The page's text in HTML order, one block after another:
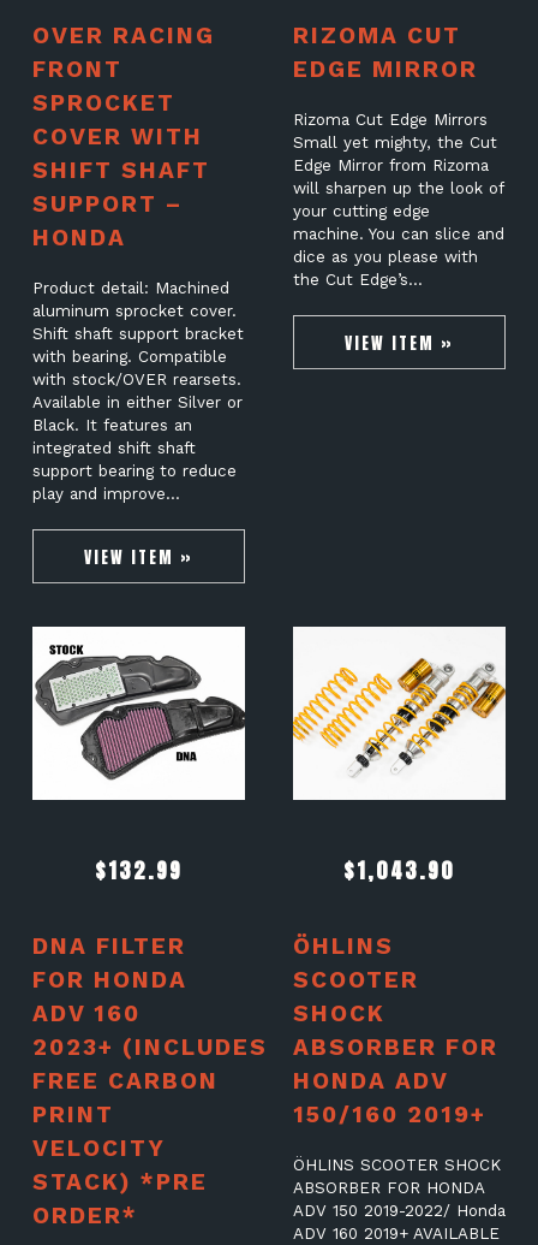
OVER RACING
FRONT
SPROCKET
COVER WITH
SHIFT SHAFT
SUPPORT –
HONDA
Product detail: Machined
aluminum sprocket cover.
Shift shaft support bracket
with bearing. Compatible
with stock/OVER rearsets.
Available in either Silver or
Black. It features an
integrated shift shaft
support bearing to reduce
play and improve…
VIEW ITEM »
RIZOMA CUT
EDGE MIRROR
Rizoma Cut Edge Mirrors
Small yet mighty, the Cut
Edge Mirror from Rizoma
will sharpen up the look of
your cutting edge
machine. You can slice and
dice as you please with
the Cut Edge’s…
VIEW ITEM »
$132.99
DNA FILTER
FOR HONDA
ADV 160
2023+ (INCLUDES
FREE CARBON
PRINT
VELOCITY
STACK) *PRE
ORDER*
$1,043.90
ÖHLINS
SCOOTER
SHOCK
ABSORBER FOR
HONDA ADV
150/160 2019+
ÖHLINS SCOOTER SHOCK
ABSORBER FOR HONDA
ADV 150 2019-2022/ Honda
ADV 160 2019+ AVAILABLE